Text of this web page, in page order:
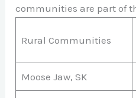
communities are part of
Rural Communities
Moose Jaw, SK